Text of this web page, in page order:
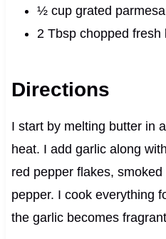
½ cup grated
2 Tbsp chopped fresh
Directions
I start by melting butter in
heat. I add garlic along
red pepper flakes,
pepper. I cook everything
the garlic becomes